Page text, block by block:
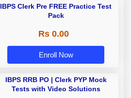
IBPS Clerk Pre FREE Practice Test
Pack
Rs 0.00
Enroll Now
IBPS RRB PO | Clerk PYP Mock
Tests with Video Solutions